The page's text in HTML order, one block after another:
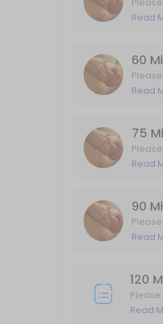
60 Min Pregnancy
Please note that all Registered
ICBC RMT Standard
Please note that all Registered
30 min · CAD85.0
45 min Acupuncture
ICBC Kinesiology
GST.
Read
GST.
Read
GST.
Read
GST.
Read
120
GST.
Read